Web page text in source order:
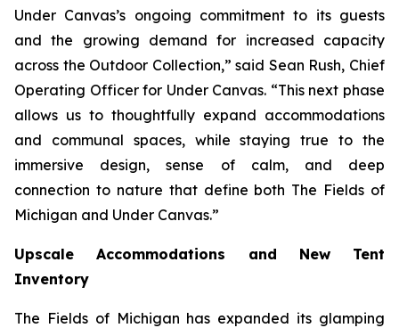
Under Canvas’s ongoing commitment to its guests
and the growing demand for increased capacity
across the Outdoor Collection,” said Sean Rush, Chief
Operating Officer for Under Canvas. “This next phase
allows us to thoughtfully expand accommodations
and communal spaces, while staying true to the
immersive design, sense of calm, and deep
connection to nature that define both The Fields of
Michigan and Under Canvas.”
Upscale Accommodations and New Tent
Inventory
The Fields of Michigan has expanded its glamping